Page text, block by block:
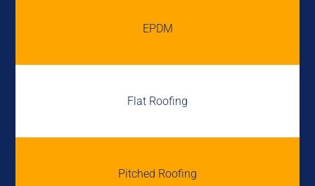
EPDM
Flat Roofing
Pitched Roofing